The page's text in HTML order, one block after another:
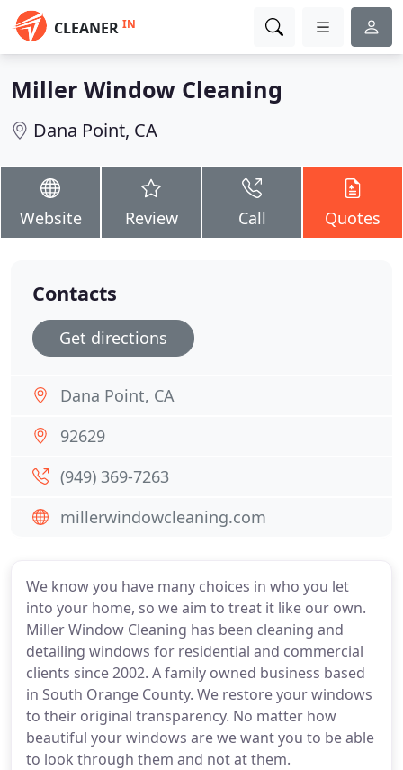
CLEANER IN
Miller Window Cleaning
Dana Point, CA
Website Review Call Quotes
We know you have many choices in who you let
into your home, so we aim to treat it like our own.
Miller Window Cleaning has been cleaning and
detailing windows for residential and commercial
clients since 2002. A family owned business based
in South Orange County. We restore your windows
to their original transparency. No matter how
beautiful your windows are we want you to be able
to look through them and not at them.
Contacts
Get directions
Dana Point, CA
92629
(949) 369-7263
millerwindowcleaning.com